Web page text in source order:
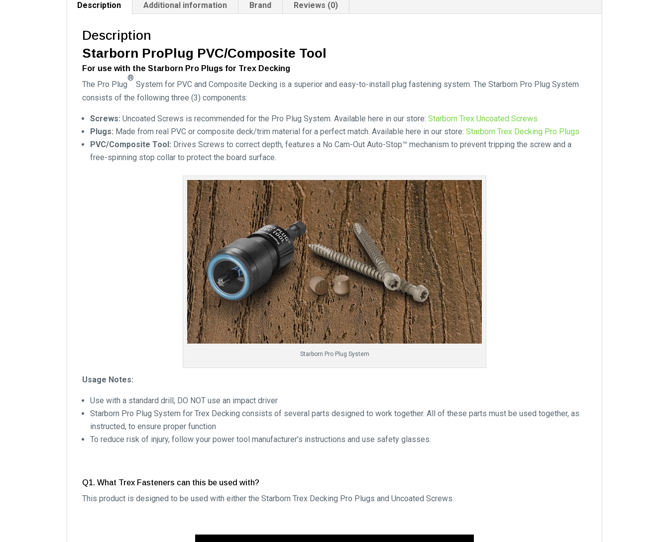
Description Additional information Brand Reviews (0)
Description
Starborn ProPlug PVC/Composite Tool
For use with the Starborn Pro Plugs for Trex Decking
The Pro Plug
®
System for PVC and Composite Decking is a superior and easy-to-install plug fastening system. The Starborn Pro Plug System
consists of the following three (3) components:
Screws:Uncoated Screws is recommended for the Pro Plug System. Available here in our store:Starborn Trex Uncoated Screws
Plugs: Made from real PVC or composite deck/trim material for a perfect match. Available here in our store:Starborn Trex Decking Pro Plugs
PVC/Composite Tool: Drives Screws to correct depth, features a No Cam-Out Auto-Stop™ mechanism to prevent tripping the screw and a
free-spinning stop collar to protect the board surface.
Starborn Pro Plug System
Usage Notes:
Use with a standard drill, DO NOT use an impact driver
Starborn Pro Plug System for Trex Decking consists of several parts designed to work together. All of these parts must be used together, as
instructed, to ensure proper function
To reduce risk of injury, follow your power tool manufacturer’s instructions and use safety glasses.
Q1. What Trex Fasteners can this be used with?
This product is designed to be used with either the Starborn Trex Decking Pro Plugs and Uncoated Screws.